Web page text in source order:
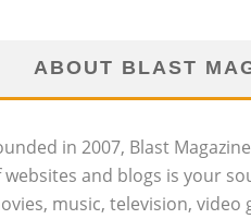
ABOUT BLAST
in 2007, Blast
websites and blogs is your
music, television, video